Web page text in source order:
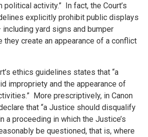
political activity.” In fact, the Court’s
explicitly prohibit public displays
yard signs and bumper
create an appearance of a conflict
ethics guidelines states that “a
impropriety and the appearance of
More prescriptively, in Canon
that “a Justice should disqualify
a proceeding in which the Justice’s
be questioned, that is, where